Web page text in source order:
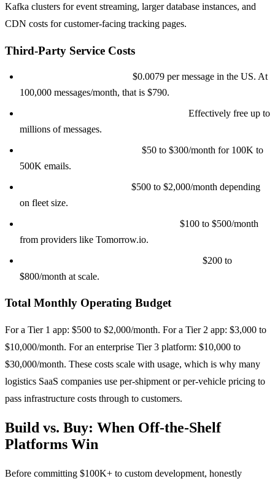
Kafka clusters for event streaming, larger database instances, and
CDN costs for customer-facing tracking pages.
Third-Party Service Costs
$0.0079 per message in the US. At
100,000 messages/month, that is $790.
Effectively free up to
millions of messages.
$50 to $300/month for 100K to
500K emails.
$500 to $2,000/month depending
on fleet size.
$100 to $500/month
from providers like Tomorrow.io.
$200 to
$800/month at scale.
Total Monthly Operating Budget
For a Tier 1 app: $500 to $2,000/month. For a Tier 2 app: $3,000 to
$10,000/month. For an enterprise Tier 3 platform: $10,000 to
$30,000/month. These costs scale with usage, which is why many
logistics SaaS companies use per-shipment or per-vehicle pricing to
pass infrastructure costs through to customers.
Build vs. Buy: When Off-the-Shelf
Platforms Win
Before committing $100K+ to custom development, honestly